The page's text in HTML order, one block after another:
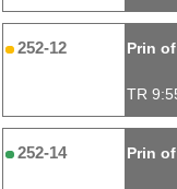
252-12 Prin
TR
252-14 Prin